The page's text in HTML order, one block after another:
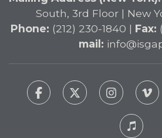
South, 3rd Floor | New
Phone: (212) 230-1840 | Fax:
mail: